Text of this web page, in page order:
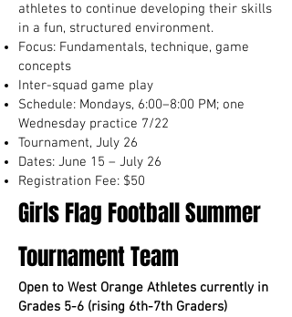
athletes to continue developing their skills
in a fun, structured environment.
Focus: Fundamentals, technique, game
concepts
Inter-squad game play
Schedule: Mondays, 6:00–8:00 PM; one
Wednesday practice 7/22
Tournament, July 26
Dates: June 15 – July 26
Registration Fee: $50
Girls Flag Football Summer
Tournament Team
Open to West Orange Athletes currently in
Grades 5-6 (rising 6th-7th Graders)